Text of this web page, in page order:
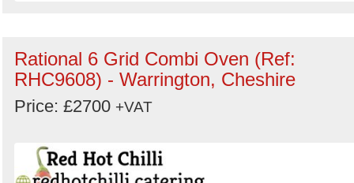
Rational 6 Grid Combi Oven (Ref:
RHC9608) - Warrington, Cheshire
Price: £2700 +VAT